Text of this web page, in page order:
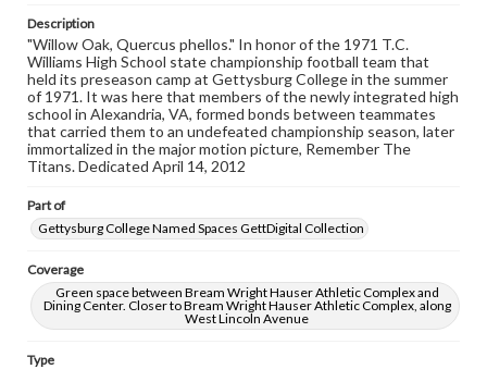
Description
"Willow Oak, Quercus phellos." In honor of the 1971 T.C.
Williams High School state championship football team that
held its preseason camp at Gettysburg College in the summer
of 1971. It was here that members of the newly integrated high
school in Alexandria, VA, formed bonds between teammates
that carried them to an undefeated championship season, later
immortalized in the major motion picture, Remember The
Titans. Dedicated April 14, 2012
Part of
Gettysburg College Named Spaces GettDigital Collection
Coverage
Green space between Bream Wright Hauser Athletic Complex and
Dining Center. Closer to Bream Wright Hauser Athletic Complex, along
West Lincoln Avenue
Type